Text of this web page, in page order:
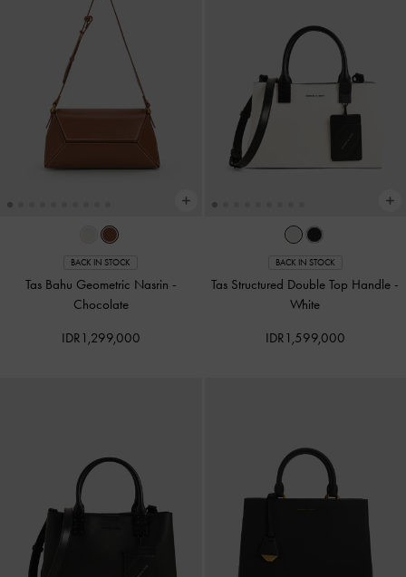
BACK IN STOCK
Tas Bahu Geometric Nasrin -
Chocolate
IDR1,299,000
BACK IN STOCK
Tas Structured Double Top Handle -
White
IDR1,599,000